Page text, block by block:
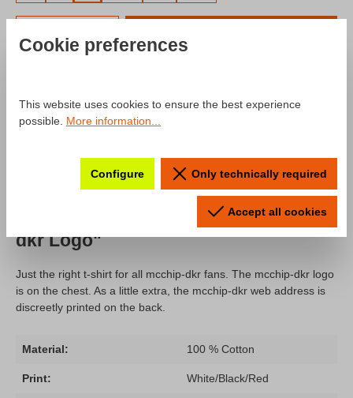
Product number: SW10028.3
Product information "T-Shirt mcchip-
dkr Logo"
Just the right t-shirt for all mcchip-dkr fans. The mcchip-dkr logo
is on the chest. As a little extra, the mcchip-dkr web address is
discreetly printed on the back.
Material: 100 % Cotton
Print: White/Black/Red
Cookie preferences
This website uses cookies to ensure the best experience
possible. More information...
Configure Only technically required
Accept all cookies